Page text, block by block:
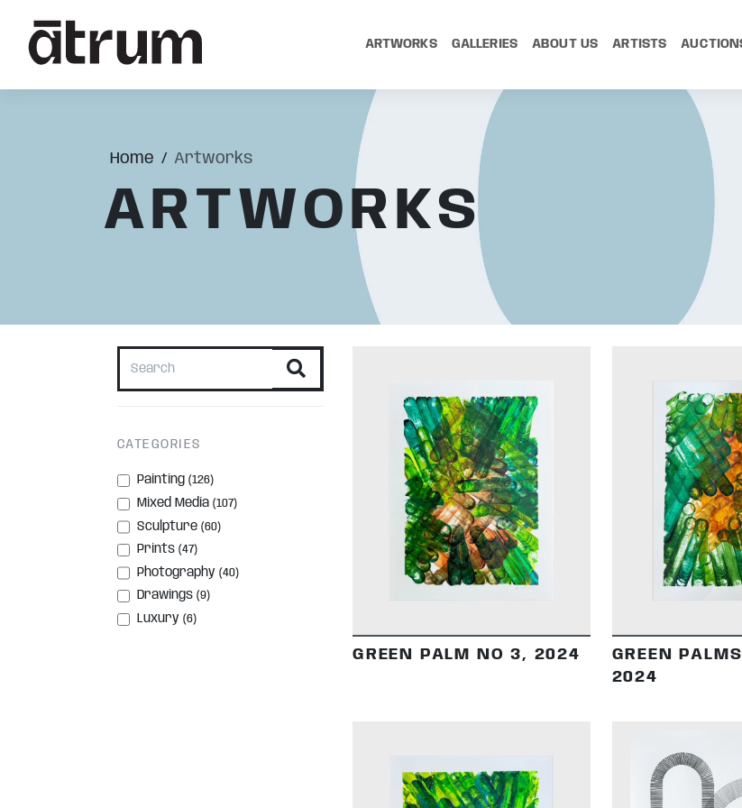
ARTWORKS GALLERIES ABOUT US ARTISTS
Home Artworks
ARTWORKS
CATEGORIES
Painting (126)
Mixed Media (107)
Sculpture (60)
Prints (47)
Photography (40)
Drawings (9)
Luxury (6)
DETAILS
GREEN PALM NO 3, 2024
GREEN
2024